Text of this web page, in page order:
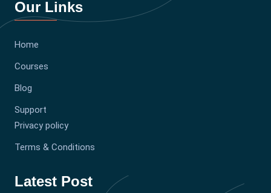
Our Links
Home
Courses
Blog
Support
Privacy policy
Terms & Conditions
Latest Post